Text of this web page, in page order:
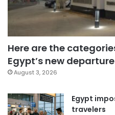
Here are the
Egypt’s new
August 3, 2026
Egypt
travelers